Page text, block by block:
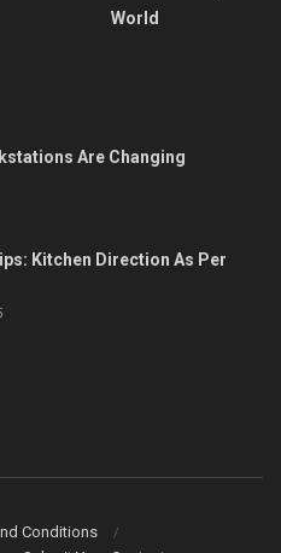
World
Are Changing
Kitchen Direction As Per
Conditions